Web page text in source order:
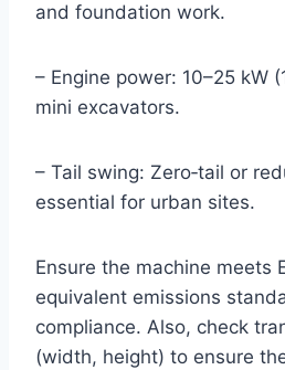
and foundation work.
– Engine power: 10–25 kW
mini excavators.
– Tail swing: Zero‑tail or
essential for urban sites.
Ensure the machine meets
equivalent emissions
compliance. Also, check
(width, height) to ensure